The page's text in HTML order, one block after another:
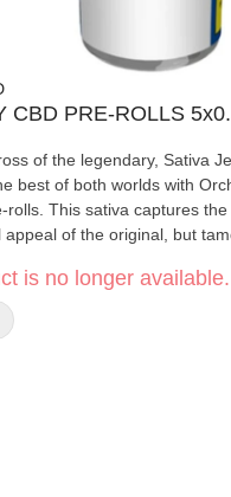
CBD PRE-ROLLS
of the legendary, Sativa
best of both worlds with
rolls. This sativa captures the
appeal of the original, but
is no longer available.